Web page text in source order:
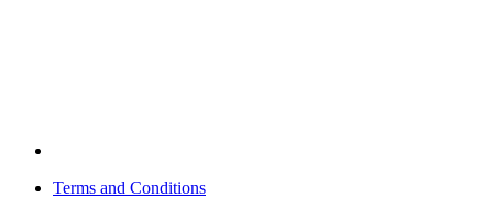
Terms and Conditions